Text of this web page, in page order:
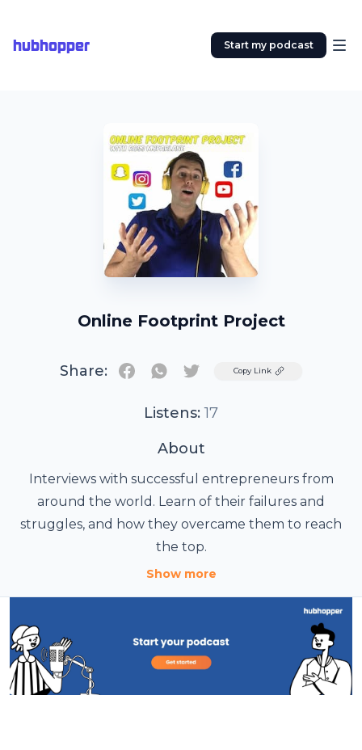
hubhopper Start my podcast
Online Footprint Project
Share: TwitterCopy Link
Listens: 17
About
Interviews with successful entrepreneurs from
around the world. Learn of their failures and
struggles, and how they overcame them to reach
the top.
Show more